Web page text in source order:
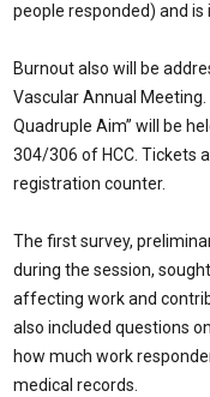
people responded) and
Burnout also will be
Vascular Annual
Quadruple Aim” will be
304/306 of HCC. Tickets
registration counter.
The first survey,
during the session,
affecting work and
also included questions
how much work
medical records.